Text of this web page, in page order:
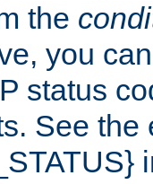
the
you
status
See the